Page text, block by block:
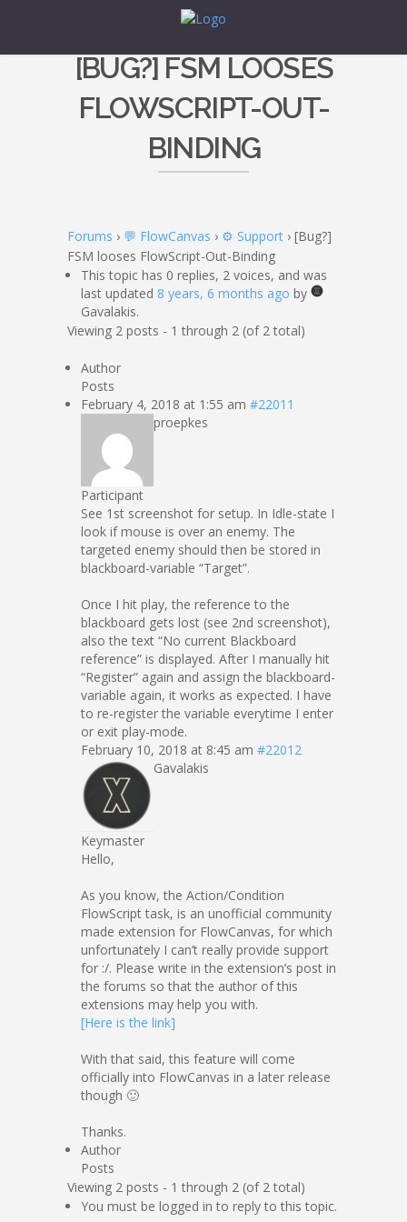
[BUG?] FSM LOOSES
FLOWSCRIPT-OUT-
BINDING
Forums › 💬 FlowCanvas › ⚙️ Support › [Bug?]
FSM looses FlowScript-Out-Binding
This topic has 0 replies, 2 voices, and was
last updated 8 years, 6 months ago by
Gavalakis.
Viewing 2 posts - 1 through 2 (of 2 total)
Author
Posts
February 4, 2018 at 1:55 am #22011
proepkes
Participant
See 1st screenshot for setup. In Idle-state I
look if mouse is over an enemy. The
targeted enemy should then be stored in
blackboard-variable “Target”.
Once I hit play, the reference to the
blackboard gets lost (see 2nd screenshot),
also the text “No current Blackboard
reference” is displayed. After I manually hit
“Register” again and assign the blackboard-
variable again, it works as expected. I have
to re-register the variable everytime I enter
or exit play-mode.
February 10, 2018 at 8:45 am #22012
Gavalakis
Keymaster
Hello,
As you know, the Action/Condition
FlowScript task, is an unofficial community
made extension for FlowCanvas, for which
unfortunately I can’t really provide support
for :/. Please write in the extension’s post in
the forums so that the author of this
extensions may help you with.
[Here is the link]
With that said, this feature will come
officially into FlowCanvas in a later release
though 🙂
Thanks.
Author
Posts
Viewing 2 posts - 1 through 2 (of 2 total)
You must be logged in to reply to this topic.